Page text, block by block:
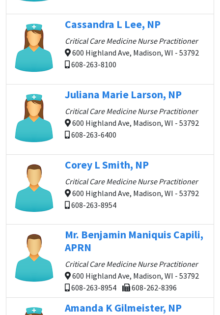
Cassandra L Lee, NP
Critical Care Medicine Nurse Practitioner
600 Highland Ave, Madison, WI - 53792
608-263-8100
Juliana Marie Larson, NP
Critical Care Medicine Nurse Practitioner
600 Highland Ave, Madison, WI - 53792
608-263-6400
Corey L Smith, NP
Critical Care Medicine Nurse Practitioner
600 Highland Ave, Madison, WI - 53792
608-263-8954
Mr. Benjamin Maniquis Capili,
APRN
Critical Care Medicine Nurse Practitioner
600 Highland Ave, Madison, WI - 53792
608-263-8954
608-262-8396
Amanda K Gilmeister, NP